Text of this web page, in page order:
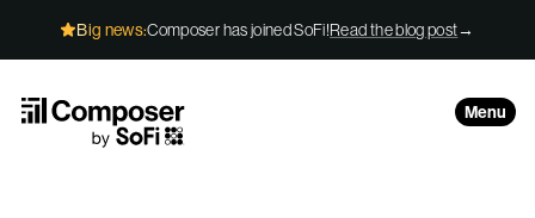
Big news:Composer has joined SoFi!Read the blog post→
Menu